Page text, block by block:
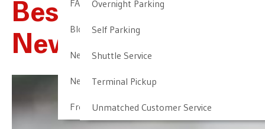
FAQ
Blog
Newark Airport Guide
Newark Airport Info
Frequent Parker Program
Overnight Parking
Self Parking
Shuttle Service
Terminal Pickup
Unmatched Customer Service
Best Parking For
Newark Airport